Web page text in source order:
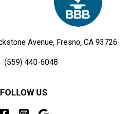
Avenue, Fresno, CA 93726
(559) 440-6048
FOLLOW US